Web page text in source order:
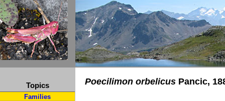
Topics
Families
Poecilimon orbelicus Pancic,